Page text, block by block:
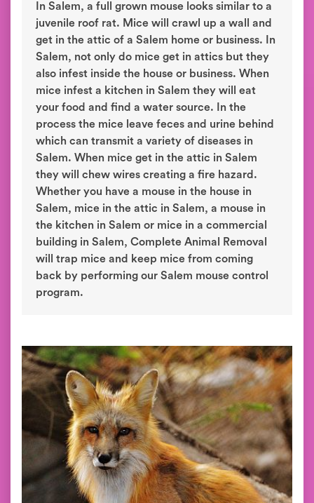
In Salem, a full grown mouse looks similar to a
juvenile roof rat. Mice will crawl up a wall and
get in the attic of a Salem home or business. In
Salem, not only do mice get in attics but they
also infest inside the house or business. When
mice infest a kitchen in Salem they will eat
your food and find a water source. In the
process the mice leave feces and urine behind
which can transmit a variety of diseases in
Salem. When mice get in the attic in Salem
they will chew wires creating a fire hazard.
Whether you have a mouse in the house in
Salem, mice in the attic in Salem, a mouse in
the kitchen in Salem or mice in a commercial
building in Salem, Complete Animal Removal
will trap mice and keep mice from coming
back by performing our Salem mouse control
program.